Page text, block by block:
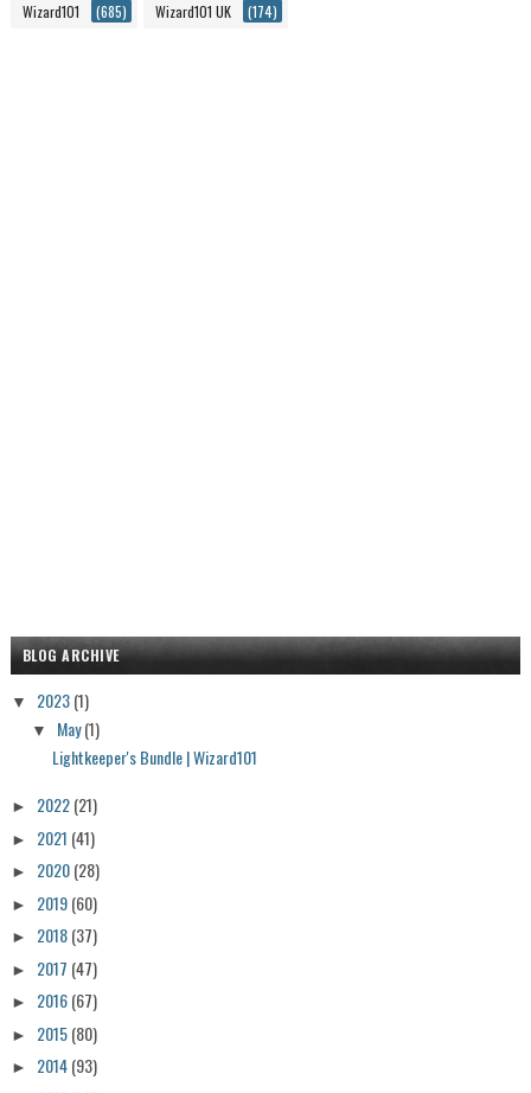
Wizard101 (685) Wizard101 UK (174)
BLOG ARCHIVE
▼ 2023(1)
▼ May(1)
Lightkeeper's Bundle | Wizard101
► 2022(21)
► 2021 (41)
► 2020(28)
► 2019(60)
► 2018(37)
► 2017 (47)
► 2016(67)
► 2015(80)
► 2014(93)